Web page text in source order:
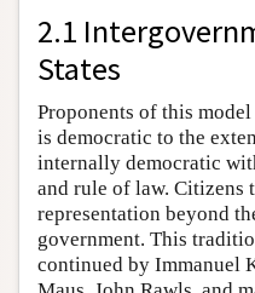
2.1
States
Proponents of this
is democratic to the
internally democratic
and rule of law. Citizens
representation beyond
government. This
continued by Immanuel